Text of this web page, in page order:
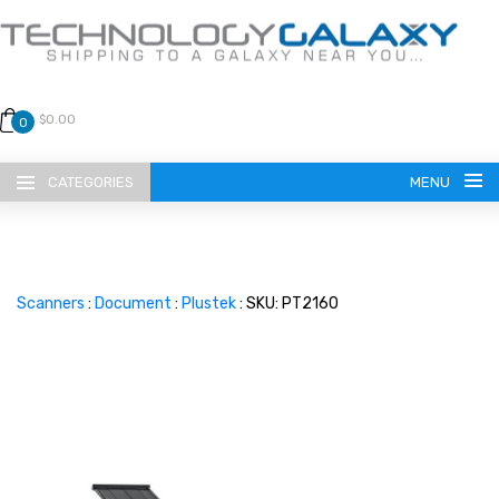
0 $0.00
CATEGORIES MENU
Scanners : Document : Plustek: SKU: PT2160